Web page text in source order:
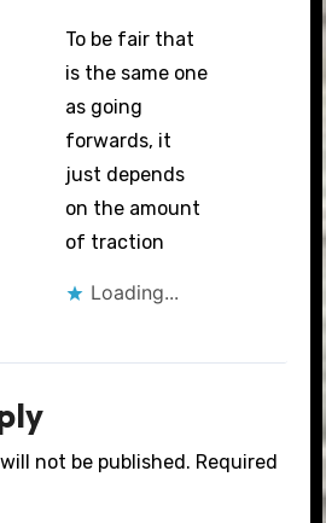
To be fair that
is the same one
as going
forwards, it
just depends
on the amount
of traction
Loading...
not be published. Required